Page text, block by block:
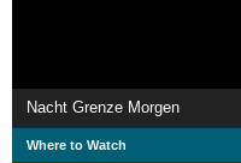
Nacht Grenze Morgen
Where to Watch